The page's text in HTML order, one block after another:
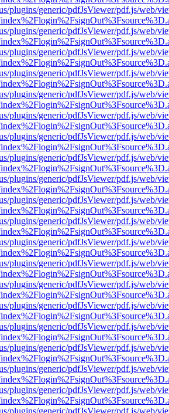
plugins/generic/pdfJsViewer/pdf.js/web/
plugins/generic/pdfJsViewer/pdf.js/web/
plugins/generic/pdfJsViewer/pdf.js/web/
plugins/generic/pdfJsViewer/pdf.js/web/
plugins/generic/pdfJsViewer/pdf.js/web/
plugins/generic/pdfJsViewer/pdf.js/web/
plugins/generic/pdfJsViewer/pdf.js/web/
plugins/generic/pdfJsViewer/pdf.js/web/
plugins/generic/pdfJsViewer/pdf.js/web/
plugins/generic/pdfJsViewer/pdf.js/web/
plugins/generic/pdfJsViewer/pdf.js/web/
plugins/generic/pdfJsViewer/pdf.js/web/
plugins/generic/pdfJsViewer/pdf.js/web/
plugins/generic/pdfJsViewer/pdf.js/web/
plugins/generic/pdfJsViewer/pdf.js/web/
plugins/generic/pdfJsViewer/pdf.js/web/
plugins/generic/pdfJsViewer/pdf.js/web/
plugins/generic/pdfJsViewer/pdf.js/web/
plugins/generic/pdfJsViewer/pdf.js/web/
plugins/generic/pdfJsViewer/pdf.js/web/